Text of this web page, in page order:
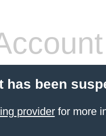
has been
providerfor more